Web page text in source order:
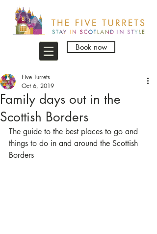
Book now
Family days out in the
Scottish Borders
Five Turrets
Oct 6, 2019
The guide to the best places to go and
things to do in and around the Scottish
Borders